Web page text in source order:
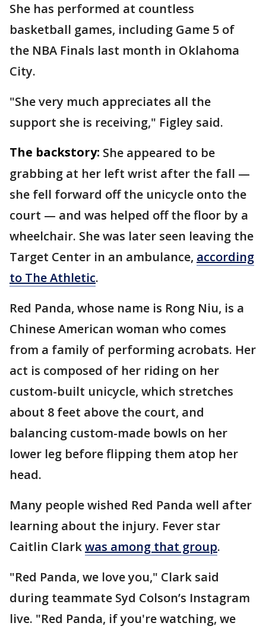
She has performed at countless
basketball games, including Game 5 of
the NBA Finals last month in Oklahoma
City.
"She very much appreciates all the
support she is receiving," Figley said.
The backstory: She appeared to be
grabbing at her left wrist after the fall —
she fell forward off the unicycle onto the
court — and was helped off the floor by a
wheelchair. She was later seen leaving the
Target Center in an ambulance, according
to The Athletic.
Red Panda, whose name is Rong Niu, is a
Chinese American woman who comes
from a family of performing acrobats. Her
act is composed of her riding on her
custom-built unicycle, which stretches
about 8 feet above the court, and
balancing custom-made bowls on her
lower leg before flipping them atop her
head.
Many people wished Red Panda well after
learning about the injury. Fever star
Caitlin Clarkwas among that group.
"Red Panda, we love you," Clark said
during teammate Syd Colson’s Instagram
live. "Red Panda, if you're watching, we